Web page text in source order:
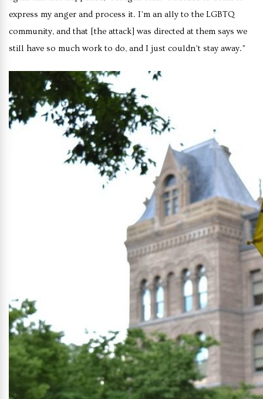
express my anger and process it. I’m an ally to the LGBTQ
community, and that [the attack] was directed at them says we
still have so much work to do, and I just couldn’t stay away.”